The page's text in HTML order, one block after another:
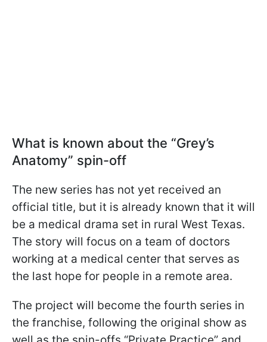
What is known about the “Grey’s
Anatomy” spin-off
The new series has not yet received an
official title, but it is already known that it will
be a medical drama set in rural West Texas.
The story will focus on a team of doctors
working at a medical center that serves as
the last hope for people in a remote area.
The project will become the fourth series in
the franchise, following the original show as